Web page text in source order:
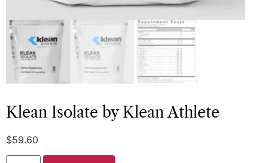
Klean Isolate by Klean Athlete
$59.60